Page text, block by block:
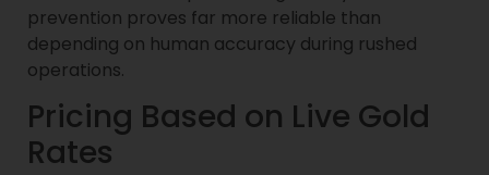
prevention proves far more reliable than
depending on human accuracy during rushed
operations.
Pricing Based on Live Gold
Rates